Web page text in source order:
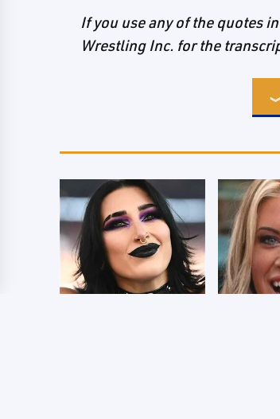
If you use any of the quotes
Wrestling Inc. for the